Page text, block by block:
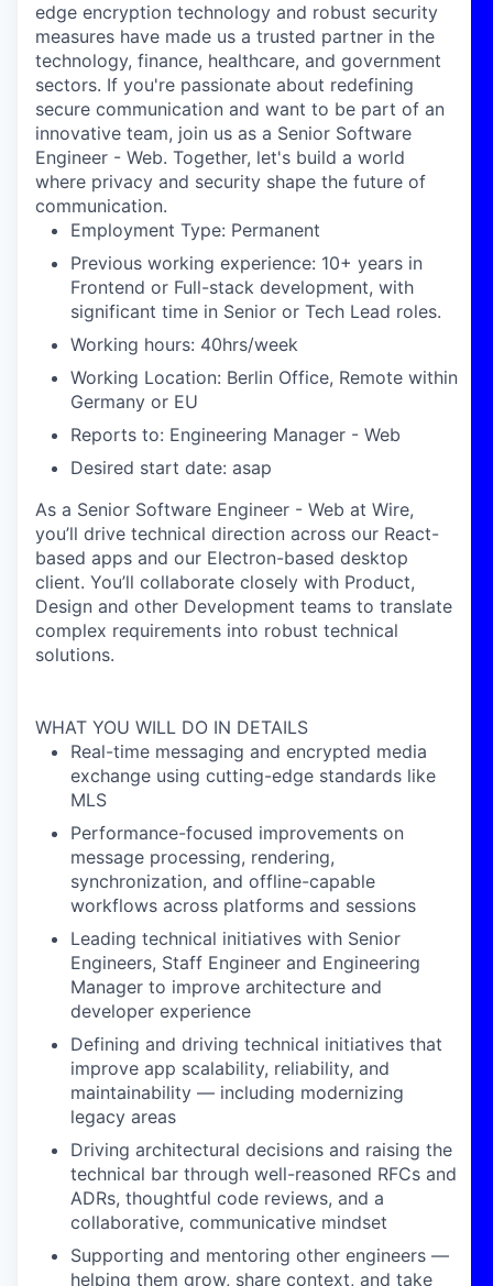
edge encryption technology and robust security
measures have made us a trusted partner in the
technology, finance, healthcare, and government
sectors. If you're passionate about redefining
secure communication and want to be part of an
innovative team, join us as a Senior Software
Engineer - Web. Together, let's build a world
where privacy and security shape the future of
communication.
Employment Type: Permanent
Previous working experience: 10+ years in
Frontend or Full-stack development, with
significant time in Senior or Tech Lead roles.
Working hours: 40hrs/week
Working Location: Berlin Office, Remote within
Germany or EU
Reports to: Engineering Manager - Web
Desired start date: asap
As a Senior Software Engineer - Web at Wire,
you’ll drive technical direction across our React-
based apps and our Electron-based desktop
client. You’ll collaborate closely with Product,
Design and other Development teams to translate
complex requirements into robust technical
solutions.
WHAT YOU WILL DO IN DETAILS
Real-time messaging and encrypted media
exchange using cutting-edge standards like
MLS
Performance-focused improvements on
message processing, rendering,
synchronization, and offline-capable
workflows across platforms and sessions
Leading technical initiatives with Senior
Engineers, Staff Engineer and Engineering
Manager to improve architecture and
developer experience
Defining and driving technical initiatives that
improve app scalability, reliability, and
maintainability — including modernizing
legacy areas
Driving architectural decisions and raising the
technical bar through well-reasoned RFCs and
ADRs, thoughtful code reviews, and a
collaborative, communicative mindset
Supporting and mentoring other engineers —
helping them grow, share context, and take